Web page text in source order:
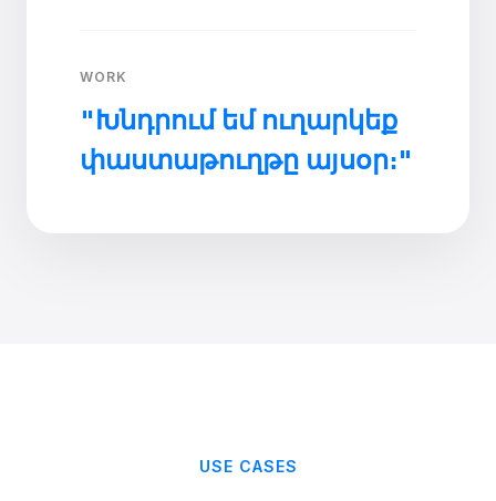
WORK
"Խնդրում եմ ուղարկեք
փաստաթուղթը այսօր։"
USE CASES